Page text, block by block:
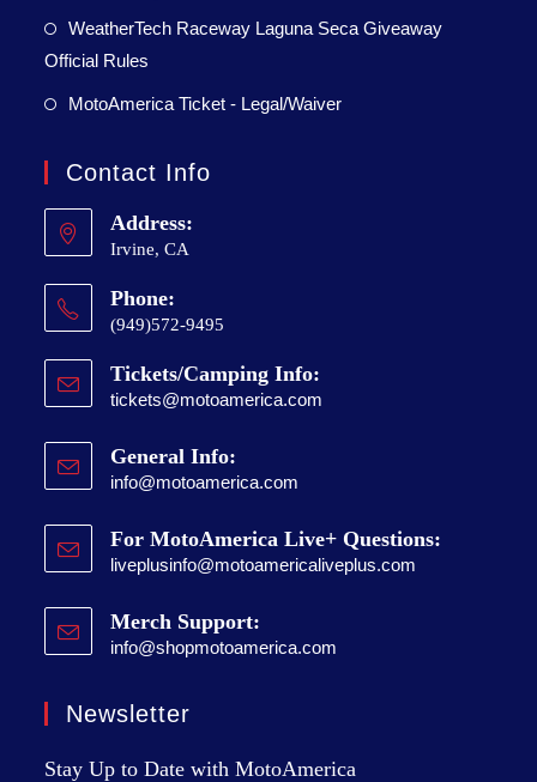
WeatherTech Raceway Laguna Seca Giveaway
Official Rules
MotoAmerica Ticket - Legal/Waiver
Contact Info
Address:
Irvine, CA
Phone:
(949)572-9495
Tickets/Camping Info:
tickets@motoamerica.com
General Info:
info@motoamerica.com
For MotoAmerica Live+ Questions:
liveplusinfo@motoamericaliveplus.com
Merch Support:
info@shopmotoamerica.com
Newsletter
Stay Up to Date with MotoAmerica